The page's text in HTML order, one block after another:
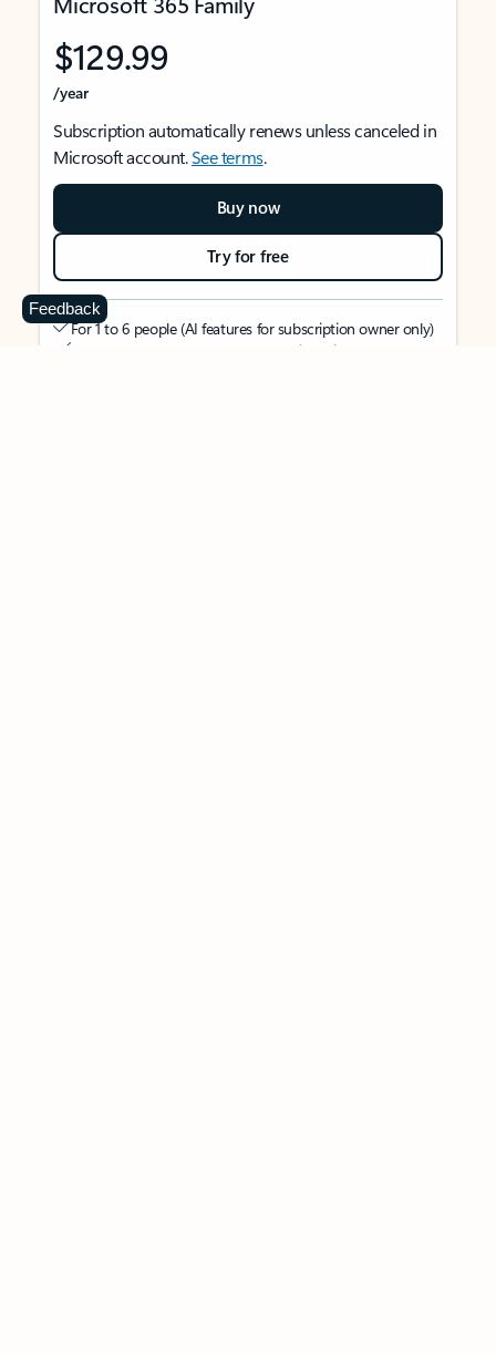
$129.99
/year
Subscription automatically renews unless canceled in
Microsoft account.See terms.
Buy now
Try for free
For 1 to 6 people (AI features for subscription owner only)
Each person can use on up to 5 devices simultaneously
Feedback